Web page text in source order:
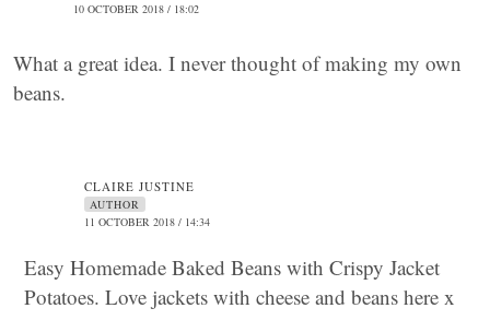
10 OCTOBER 2018 / 18:02
What a great idea. I never thought of making my own
beans.
CLAIRE JUSTINE
AUTHOR
11 OCTOBER 2018 / 14:34
Easy Homemade Baked Beans with Crispy Jacket
Potatoes. Love jackets with cheese and beans here x